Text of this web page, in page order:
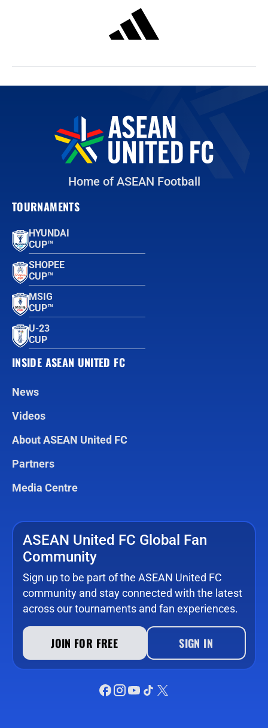
Home of ASEAN Football
TOURNAMENTS
HYUNDAI
CUP™
SHOPEE
CUP™
MSIG
CUP™
U-23
CUP
INSIDE ASEAN UNITED FC
News
Videos
About ASEAN United FC
Partners
Media Centre
ASEAN United FC Global Fan
Community
Sign up to be part of the ASEAN United FC
community and stay connected with the latest
across our tournaments and fan experiences.
JOIN FOR FREE SIGN IN